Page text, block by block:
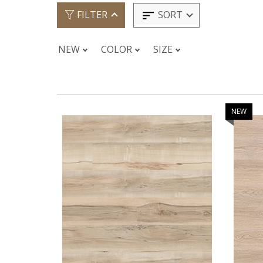
FILTER SORT
NEW COLOR SIZE
NEW